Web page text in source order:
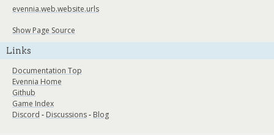
evennia.web.website.urls
Show Page Source
Links
Documentation Top
Evennia Home
Github
Game Index
Discord - Discussions- Blog